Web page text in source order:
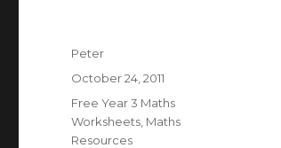
Author
Peter
Posted
on
October 24, 2011
Categories
Free Year 3 Maths
Worksheets Maths
Resources